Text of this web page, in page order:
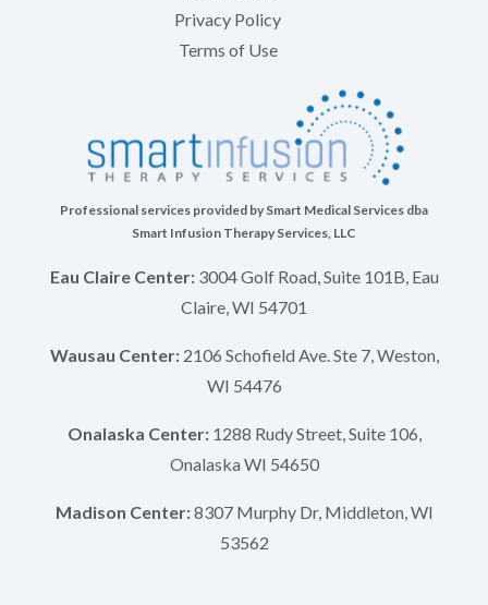
Privacy Policy
Terms of Use
Professional services provided by Smart Medical Services dba
Smart Infusion Therapy Services, LLC
Eau Claire Center: 3004 Golf Road, Suite 101B, Eau
Claire, WI 54701
Wausau Center: 2106 Schofield Ave. Ste 7, Weston,
WI 54476
Onalaska Center: 1288 Rudy Street, Suite 106,
Onalaska WI 54650
Madison Center:8307 Murphy Dr, Middleton, WI
53562